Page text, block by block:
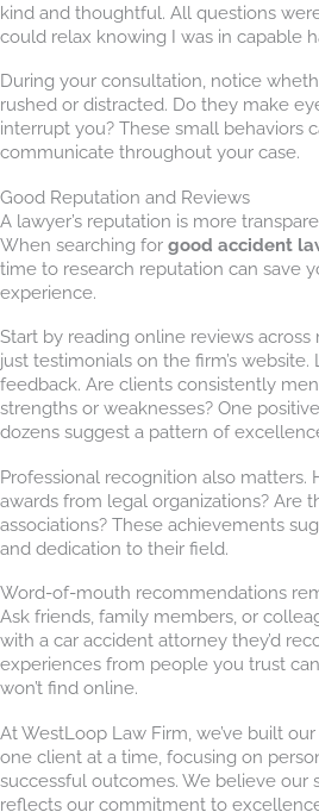
kind and thoughtful. All questions
could relax knowing I was in capable
During your consultation, notice
rushed or distracted. Do they make
interrupt you? These small behaviors
communicate throughout your case.
Good Reputation and Reviews
A lawyer’s reputation is more
When searching for good accident
time to research reputation can save
experience.
Start by reading online reviews
just testimonials on the firm’s
feedback. Are clients consistently
strengths or weaknesses? One
dozens suggest a pattern of
Professional recognition also matters.
awards from legal organizations? Are
associations? These achievements
and dedication to their field.
Word-of-mouth recommendations
Ask friends, family members, or
with a car accident attorney they’d
experiences from people you trust
won’t find online.
At WestLoop Law Firm, we’ve built
one client at a time, focusing on
successful outcomes. We believe our
reflects our commitment to